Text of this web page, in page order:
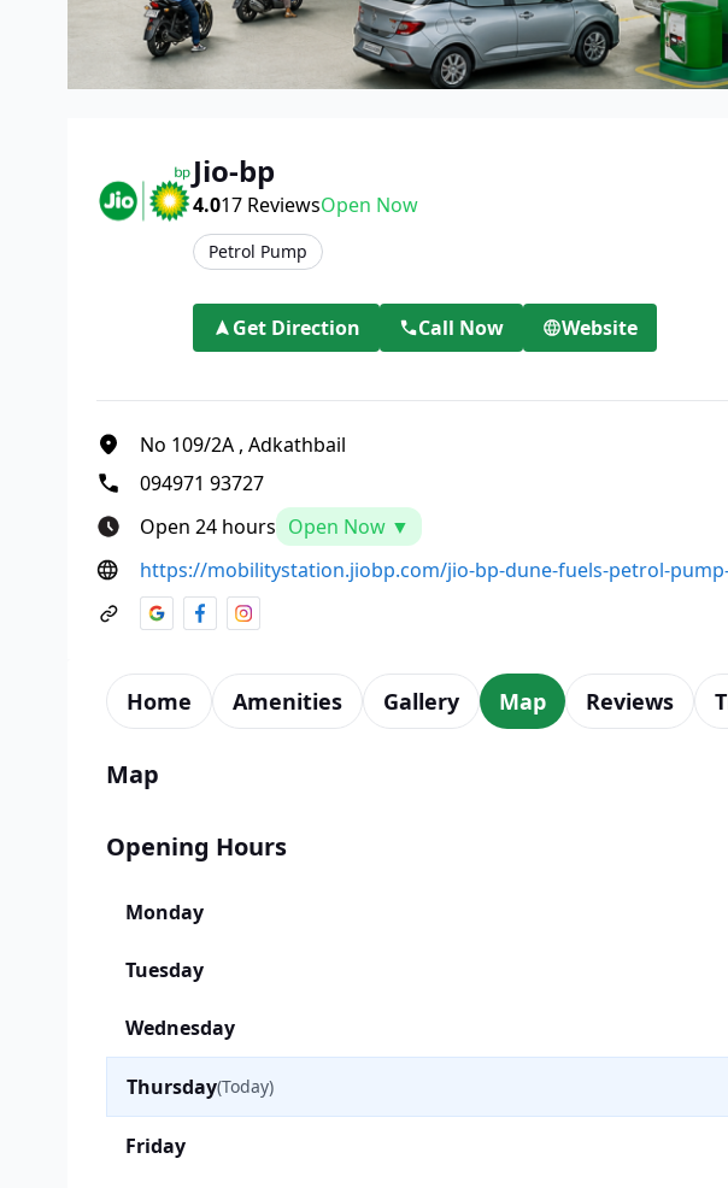
Jio-bp
4.017 ReviewsOpen Now
Petrol Pump
Get Direction Call Now Website
No 109/2A , Adkathbail
094971 93727
Open 24 hours Open Now ▼
https://mobilitystation.jiobp.com/jio-bp-dune-fuels-petrol-
Home Amenities Gallery Map Reviews
Map
Opening Hours
Monday
Tuesday
Wednesday
Thursday(Today)
Friday